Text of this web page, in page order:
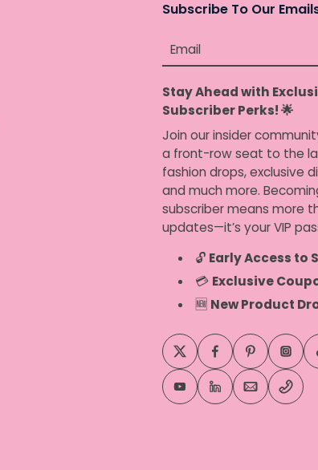
Subscribe To Our
Email
Stay Ahead with
Subscriber Perks! 🌟
Join our insider
a front-row seat to the
fashion drops, exclusive
and much more.
subscriber means more
updates—it’s your VIP
🔓 Early Access to
💳 Exclusive
🆕 New Product